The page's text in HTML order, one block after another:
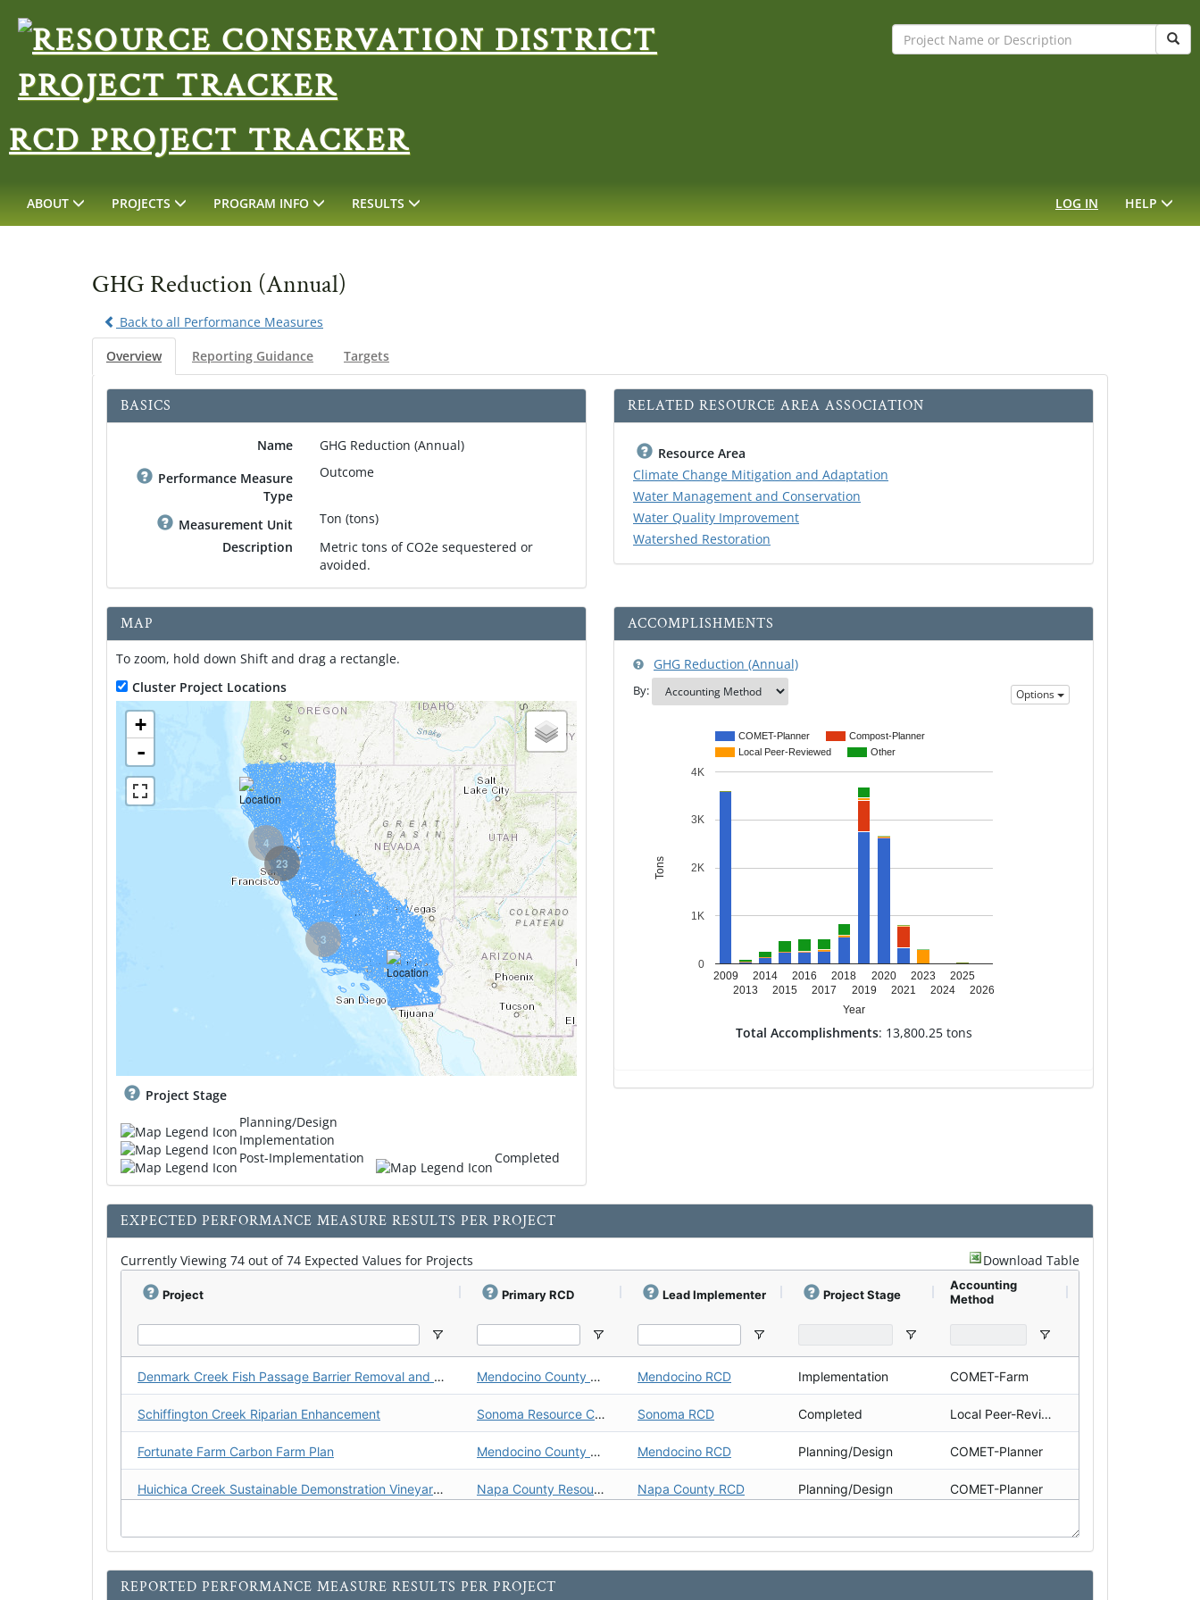
RCD PROJECT TRACKER
ABOUT PROJECTS PROGRAM INFO RESULTS LOG IN HELP
GHG Reduction (Annual)
Back to all Performance Measures
Overview
Reporting Guidance Targets
BASICS
Name
GHG Reduction (Annual)
Performance Measure
Type
Outcome
Measurement Unit
Ton (tons)
Description
Metric tons of CO2e sequestered or
avoided.
RELATED RESOURCE AREA ASSOCIATION
Resource Area
Climate Change Mitigation and Adaptation
Water Management and Conservation
Water Quality Improvement
Watershed Restoration
MAP
To zoom, hold down Shift and drag a rectangle.
Cluster Project Locations
3
4
23
+
-
Project Stage
Planning/Design
Implementation
Post-Implementation
Completed
ACCOMPLISHMENTS
GHG Reduction (Annual)
By: Options
COMET-Planner
Compost-Planner
Local Peer-Reviewed
Other
2009
2013
2014
2015
2016
2017
2018
2019
2020
2021
2023
2024
2025
2026
0
1K
2K
3K
4K
Year
Tons
Total Accomplishments: 13,800.25 tons
EXPECTED PERFORMANCE MEASURE RESULTS PER PROJECT
Currently Viewing 74 out of 74 Expected Values for Projects Download Table
Project Primary RCD Lead Implementer Project Stage
Accounting
Method
Denmark Creek Fish Passage Barrier Removal and Riparian Restoration Mendocino County Resource Conservation District (Mendocino RCD) Mendocino RCD Implementation COMET-Farm
Schiffington Creek Riparian Enhancement Sonoma Resource Conservation District (Sonoma RCD) Sonoma RCD Completed Local Peer-Reviewed
Fortunate Farm Carbon Farm Plan Mendocino County Resource Conservation District (Mendocino RCD) Mendocino RCD Planning/Design COMET-Planner
Huichica Creek Sustainable Demonstration Vineyard Carbon Farm Plan V.1 Napa County Resource Conservation District (Napa County RCD) Napa County RCD Planning/Design COMET-Planner
REPORTED PERFORMANCE MEASURE RESULTS PER PROJECT